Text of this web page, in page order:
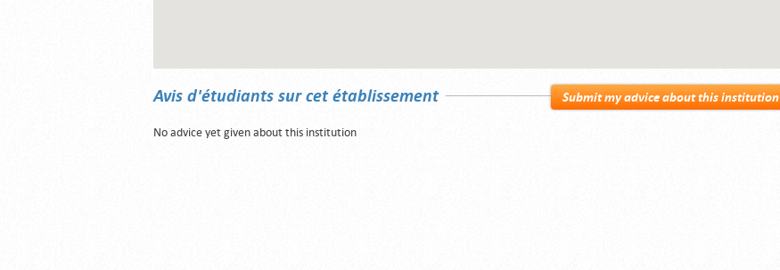
Submit my advice about this institution
Avis d'étudiants sur cet établissement
No advice yet given about this institution